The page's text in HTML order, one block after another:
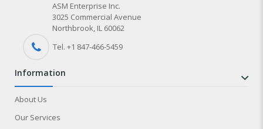
ASM Enterprise Inc.
3025 Commercial Avenue
Northbrook, IL 60062
Tel. +1 847-466-5459
information
About Us
Our Services